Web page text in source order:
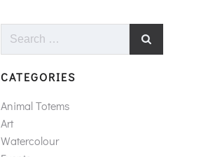
Search
CATEGORIES
Animal Totems
Art
Watercolour